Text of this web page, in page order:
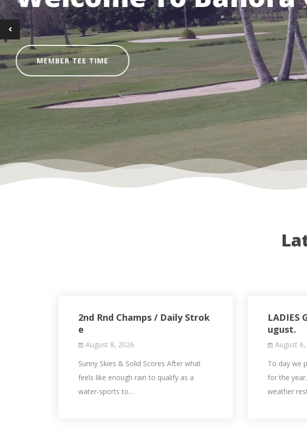
Bring your clubs or hire from us
SOCIAL GOLF TEE TIMES
2nd Rnd Champs / Daily Strok
e
August 8, 2026
Sunny Skies & Solid Scores After what
feels like enough rain to qualify as a
water-sports to…
LADIES
ugust.
August 6,
To day we
for the
weather